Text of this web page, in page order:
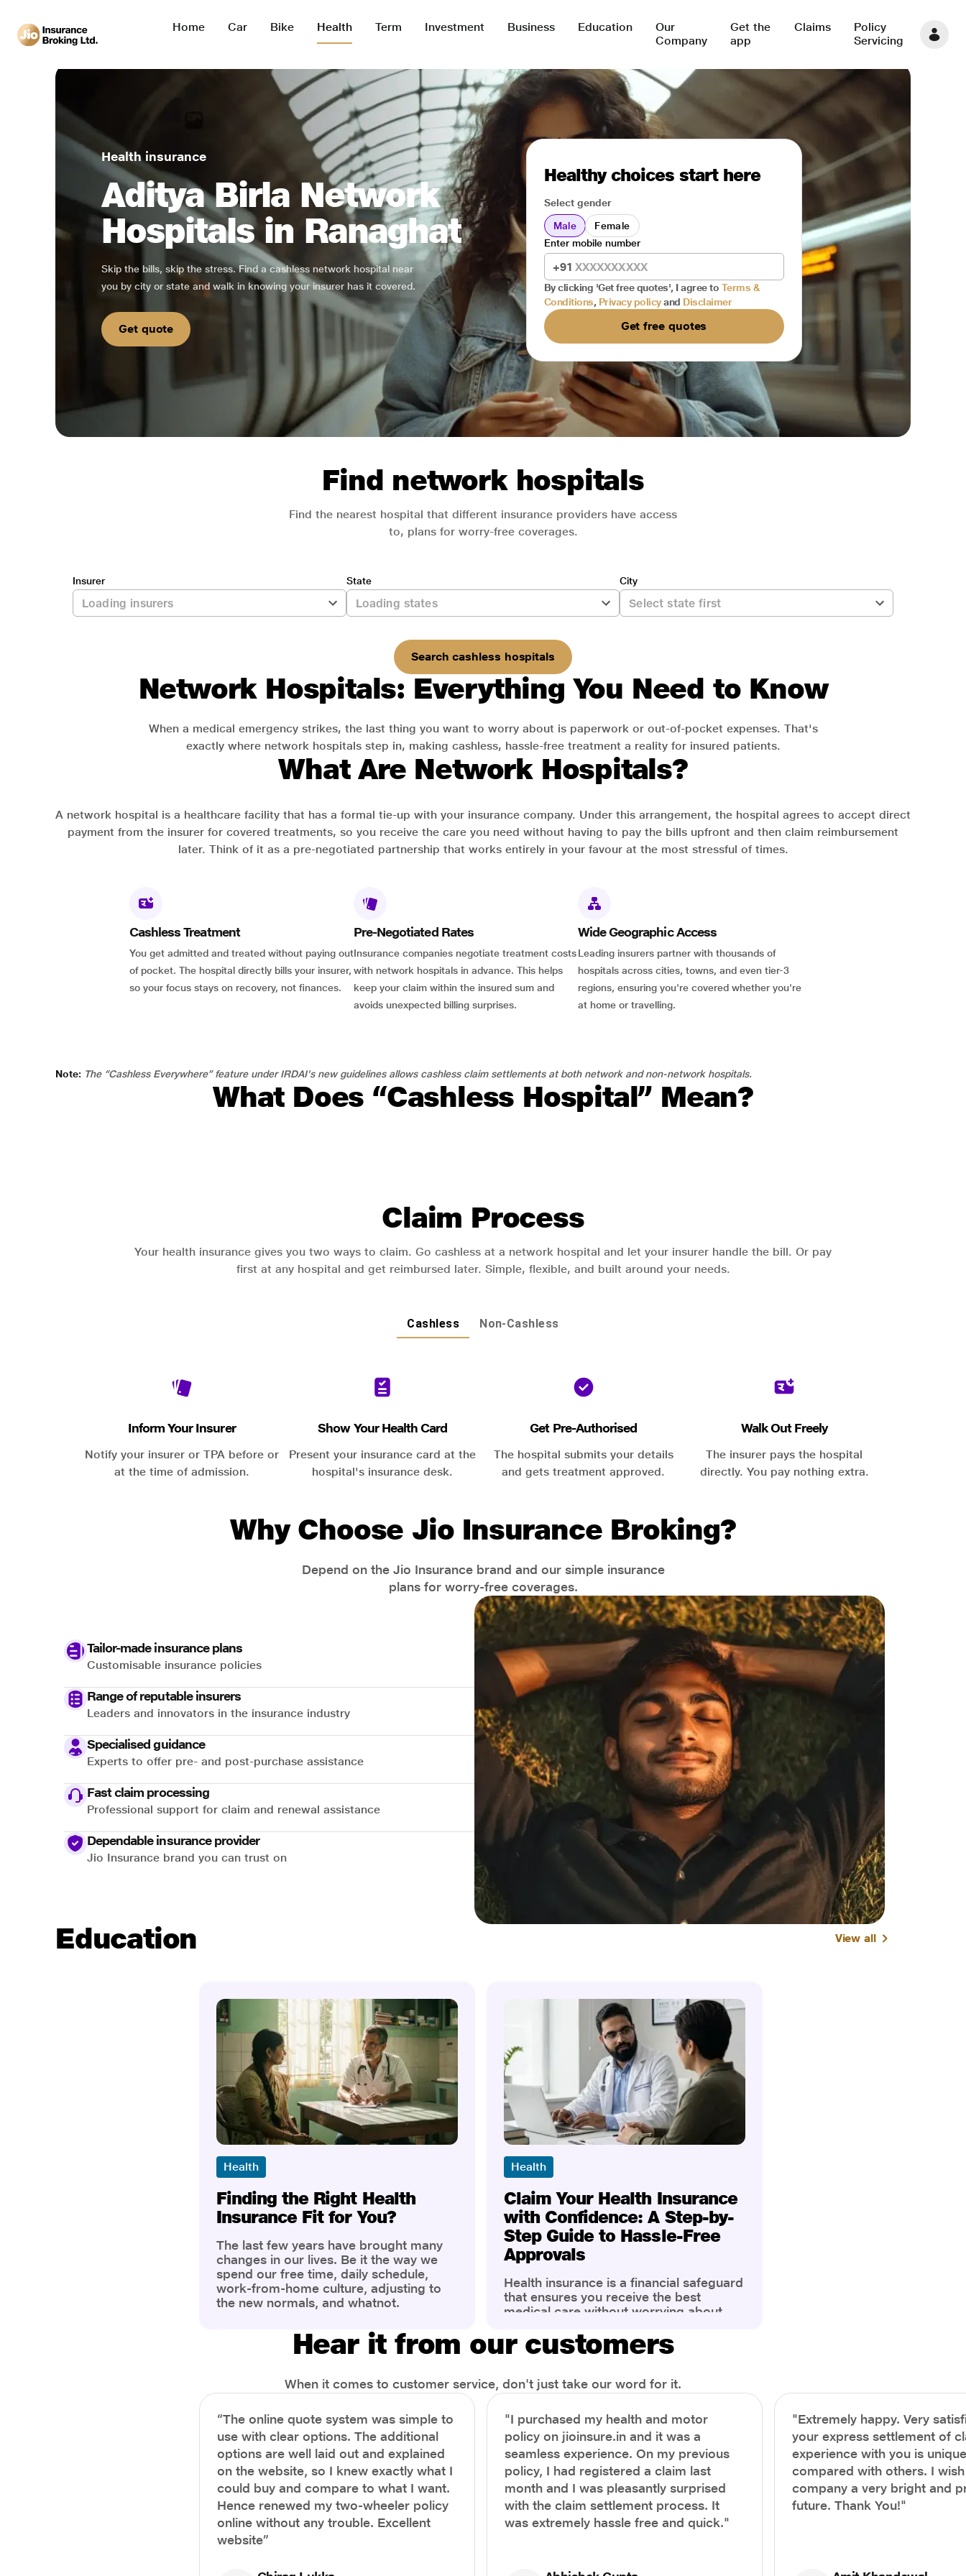
Home Car Bike Health Term Investment Business Education
Our
Company
Get the
app
Claims
Policy
Servicing
Health insurance
Aditya Birla Network
Hospitals in Ranaghat
Skip the bills, skip the stress. Find a cashless network hospital near
you by city or state and walk in knowing your insurer has it covered.
Get quote
Healthy choices start here
Select gender
Male
Female
+91
Enter mobile number
By clicking 'Get free quotes', I agree to Terms &
Conditions, Privacy policy and Disclaimer
Get free quotes
Find network hospitals
Find the nearest hospital that different insurance providers have access
to, plans for worry-free coverages.
Insurer State City
Search cashless hospitals
Network Hospitals: Everything You Need to Know
When a medical emergency strikes, the last thing you want to worry about is paperwork or out-of-pocket expenses. That's
exactly where network hospitals step in, making cashless, hassle-free treatment a reality for insured patients.
What Are Network Hospitals?
A network hospital is a healthcare facility that has a formal tie-up with your insurance company. Under this arrangement, the hospital agrees to accept direct
payment from the insurer for covered treatments, so you receive the care you need without having to pay the bills upfront and then claim reimbursement
later. Think of it as a pre-negotiated partnership that works entirely in your favour at the most stressful of times.
Cashless Treatment
You get admitted and treated without paying out
of pocket. The hospital directly bills your insurer,
so your focus stays on recovery, not finances.
Pre-Negotiated Rates
Insurance companies negotiate treatment costs
with network hospitals in advance. This helps
keep your claim within the insured sum and
avoids unexpected billing surprises.
Wide Geographic Access
Leading insurers partner with thousands of
hospitals across cities, towns, and even tier-3
regions, ensuring you're covered whether you're
at home or travelling.
Note: The “Cashless Everywhere” feature under IRDAI's new guidelines allows cashless claim settlements at both network and non-network hospitals.
What Does “Cashless Hospital” Mean?
Claim Process
Your health insurance gives you two ways to claim. Go cashless at a network hospital and let your insurer handle the bill. Or pay
first at any hospital and get reimbursed later. Simple, flexible, and built around your needs.
Cashless Non-Cashless
Inform Your Insurer
Notify your insurer or TPA before or
at the time of admission.
Show Your Health Card
Present your insurance card at the
hospital's insurance desk.
Get Pre-Authorised
The hospital submits your details
and gets treatment approved.
Walk Out Freely
The insurer pays the hospital
directly. You pay nothing extra.
Why Choose Jio Insurance Broking?
Depend on the Jio Insurance brand and our simple insurance
plans for worry-free coverages.
Tailor-made insurance plans
Customisable insurance policies
Range of reputable insurers
Leaders and innovators in the insurance industry
Specialised guidance
Experts to offer pre- and post-purchase assistance
Fast claim processing
Professional support for claim and renewal assistance
Dependable insurance provider
Jio Insurance brand you can trust on
Education View all
Health
Finding the Right Health
Insurance Fit for You?
The last few years have brought many
changes in our lives. Be it the way we
spend our free time, daily schedule,
work-from-home culture, adjusting to
the new normals, and whatnot.
the most is our awareness of overall
health and well-being. People are now
Health
Claim Your Health Insurance
with Confidence: A Step-by-
Step Guide to Hassle-Free
Approvals
Health insurance is a financial safeguard
that ensures you receive the best
medical care without worrying about
find the process of filing a health
insurance claim complex and daunting.
emergency hospitalization, knowing the
correct steps can help you receive
timely reimbursements and avoid claim
rejections. In this comprehensive guide,
we’ll walk you through the process of
filing a health insurance claim to ensure
a hassle-free experience.
Hear it from our customers
When it comes to customer service, don't just take our word for it.
“The online quote system was simple to
use with clear options. The additional
options are well laid out and explained
on the website, so I knew exactly what I
could buy and compare to what I want.
Hence renewed my two-wheeler policy
online without any trouble. Excellent
website”
"I purchased my health and motor
policy on jioinsure.in and it was a
seamless experience. On my previous
policy, I had registered a claim last
month and I was pleasantly surprised
with the claim settlement process. It
was extremely hassle free and quick."
"Extremely happy. Very
your express settlement of
experience with you is
compared with others. I
company a very bright and
future. Thank You!"